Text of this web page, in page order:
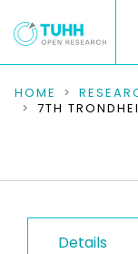
COMMUNITIES
RESEARCH DATA
PEOPLE
HOME
Details